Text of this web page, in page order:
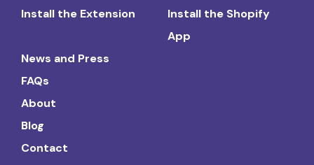
Install the Extension
Install the Shopify
App
News and Press
FAQs
About
Blog
Contact